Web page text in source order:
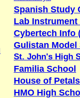
Spanish Study
Lab
Cybertech Info
Gulistan Model
St. John's High
Familia School
House of Petals
HMO High